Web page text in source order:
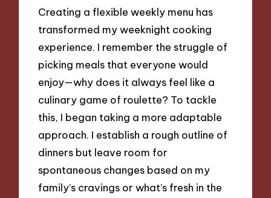
Creating a flexible weekly menu has
transformed my weeknight cooking
experience. I remember the struggle of
picking meals that everyone would
enjoy—why does it always feel like a
culinary game of roulette? To tackle
this, I began taking a more adaptable
approach. I establish a rough outline of
dinners but leave room for
spontaneous changes based on my
family’s cravings or what’s fresh in the